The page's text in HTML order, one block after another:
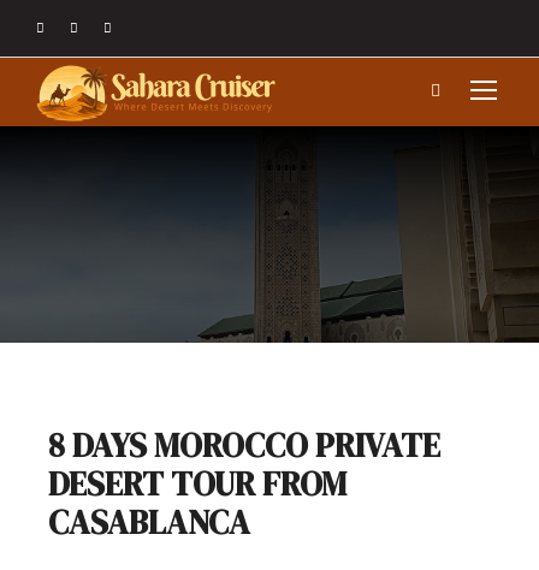
8 DAYS MOROCCO PRIVATE
DESERT TOUR FROM
CASABLANCA